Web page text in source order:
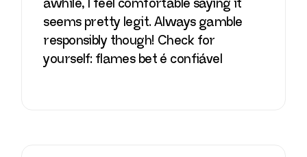
awhile, I feel comfortable saying it
seems pretty legit. Always gamble
responsibly though! Check for
yourself: flames bet é confiável